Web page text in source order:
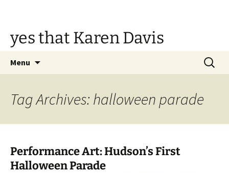
yes that Karen Davis
Menu
Search
for:
Tag Archives: halloween parade
Performance Art: Hudson’s First
Halloween Parade